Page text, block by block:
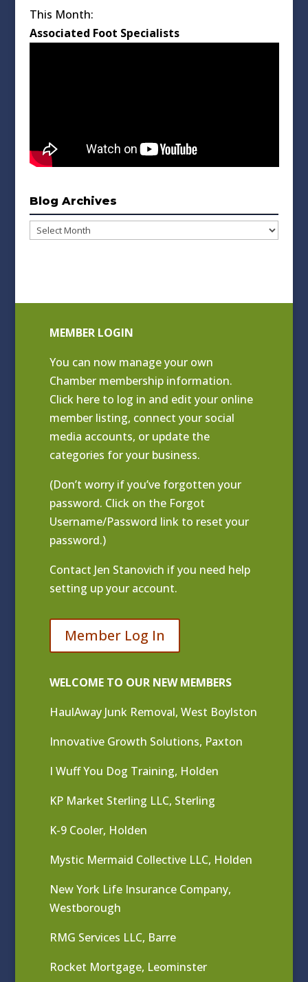
This Month:
Associated Foot Specialists
Blog Archives
Blog
MEMBER LOGIN
You can now manage your own
Chamber membership information.
Click here to log in and edit your online
member listing, connect your social
media accounts, or update the
categories for your business.
(Don’t worry if you’ve forgotten your
password. Click on the Forgot
Username/Password link to reset your
password.)
Contact Jen Stanovich if you need help
setting up your account.
Member Log In
WELCOME TO OUR NEW MEMBERS
HaulAway Junk Removal, West Boylston
Innovative Growth Solutions, Paxton
I Wuff You Dog Training, Holden
KP Market Sterling LLC, Sterling
K-9 Cooler, Holden
Mystic Mermaid Collective LLC, Holden
New York Life Insurance Company,
Westborough
RMG Services LLC, Barre
Rocket Mortgage, Leominster